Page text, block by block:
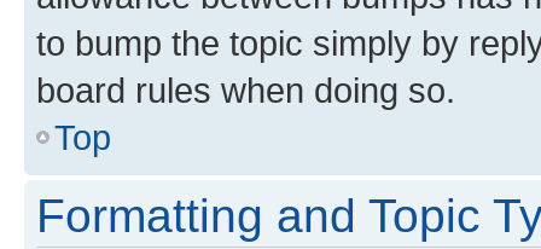
to bump the topic simply by
board rules when doing so.
Top
Formatting and Topic